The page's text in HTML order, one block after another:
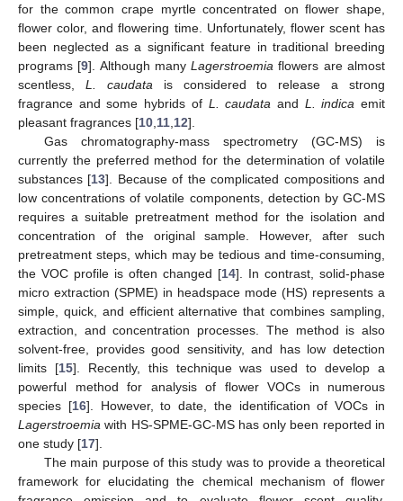
for the common crape myrtle concentrated on flower shape,
flower color, and flowering time. Unfortunately, flower scent has
been neglected as a significant feature in traditional breeding
programs [9]. Although manyLagerstroemia flowers are almost
scentless, L. caudata is considered to release a strong
fragrance and some hybrids of L. caudata and L. indica emit
pleasant fragrances [10 11 12].
Gas chromatography-mass spectrometry (GC-MS) is
currently the preferred method for the determination of volatile
substances [13]. Because of the complicated compositions and
low concentrations of volatile components, detection by GC-MS
requires a suitable pretreatment method for the isolation and
concentration of the original sample. However, after such
pretreatment steps, which may be tedious and time-consuming,
the VOC profile is often changed [14]. In contrast, solid-phase
micro extraction (SPME) in headspace mode (HS) represents a
simple, quick, and efficient alternative that combines sampling,
extraction, and concentration processes. The method is also
solvent-free, provides good sensitivity, and has low detection
limits [15]. Recently, this technique was used to develop a
powerful method for analysis of flower VOCs in numerous
species [16]. However, to date, the identification of VOCs in
Lagerstroemia with HS-SPME-GC-MS has only been reported in
one study [17].
The main purpose of this study was to provide a theoretical
framework for elucidating the chemical mechanism of flower